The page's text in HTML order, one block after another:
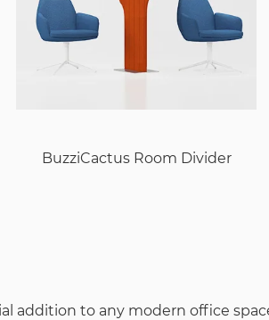
BuzziCactus Room Divider
addition to any modern office